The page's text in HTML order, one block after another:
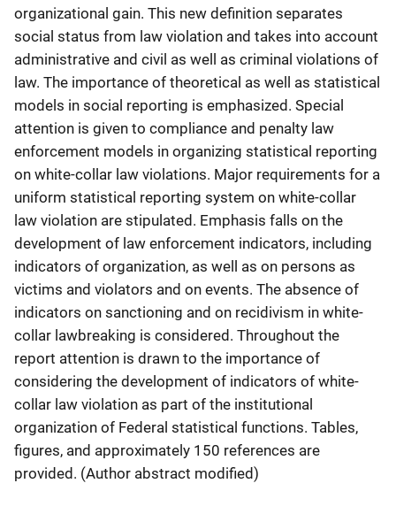
organizational gain. This new definition separates
social status from law violation and takes into account
administrative and civil as well as criminal violations of
law. The importance of theoretical as well as statistical
models in social reporting is emphasized. Special
attention is given to compliance and penalty law
enforcement models in organizing statistical reporting
on white-collar law violations. Major requirements for a
uniform statistical reporting system on white-collar
law violation are stipulated. Emphasis falls on the
development of law enforcement indicators, including
indicators of organization, as well as on persons as
victims and violators and on events. The absence of
indicators on sanctioning and on recidivism in white-
collar lawbreaking is considered. Throughout the
report attention is drawn to the importance of
considering the development of indicators of white-
collar law violation as part of the institutional
organization of Federal statistical functions. Tables,
figures, and approximately 150 references are
provided. (Author abstract modified)